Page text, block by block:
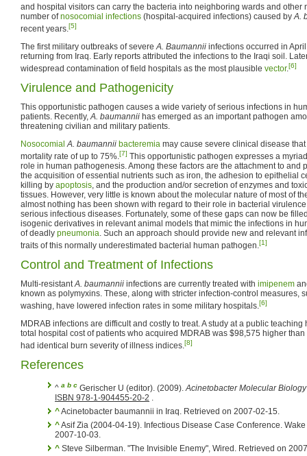
and hospital visitors can carry the bacteria into neighboring wards and other
number ofnosocomial infections (hospital-acquired infections) caused byA.
recent years.[5]
The first military outbreaks of severeA. Baumannii infections occurred in
returning from Iraq. Early reports attributed the infections to the Iraqi soil.
widespread contamination of field hospitals as the most plausible vector.[6]
Virulence and Pathogenicity
This opportunistic pathogen causes a wide variety of serious infections in
patients. Recently,A. baumannii has emerged as an important pathogen
threatening civilian and military patients.
Nosocomial A. baumannii bacteremia may cause severe clinical disease
mortality rate of up to 75%.[7] This opportunistic pathogen expresses a
role in human pathogenesis. Among these factors are the attachment to and
the acquisition of essential nutrients such as iron, the adhesion to epithelial
killing by apoptosis, and the production and/or secretion of enzymes and
tissues. However, very little is known about the molecular nature of most of
almost nothing has been shown with regard to their role in bacterial
serious infectious diseases. Fortunately, some of these gaps can now be
isogenic derivatives in relevant animal models that mimic the infections in
of deadly pneumonia. Such an approach should provide new and relevant
traits of this normally underestimated bacterial human pathogen.[1]
Control and Treatment of Infections
Multi-resistantA. baumannii infections are currently treated with imipenem
known as polymyxins. These, along with stricter infection-control measures,
washing, have lowered infection rates in some military hospitals.[6]
MDRAB infections are difficult and costly to treat. A study at a public
total hospital cost of patients who acquired MDRAB was $98,575 higher
had identical burn severity of illness indices.[8]
References
^ a b c Gerischer U (editor). (2009).Acinetobacter Molecular Biology
ISBN 978-1-904455-20-2 .
^Acinetobacter baumannii in Iraq. Retrieved on 2007-02-15.
^Asif Zia (2004-04-19). Infectious Disease Case Conference.
2007-10-03.
^ Steve Silberman. "The Invisible Enemy", Wired. Retrieved on